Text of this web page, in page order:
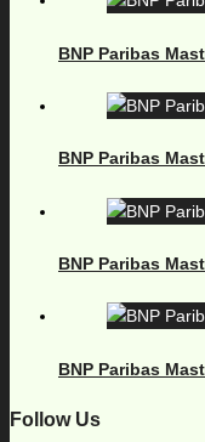
BNP Paribas
BNP Paribas
BNP Paribas
BNP Paribas
Follow Us